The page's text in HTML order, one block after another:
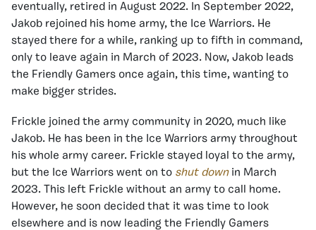
eventually, retired in August 2022. In September 2022,
Jakob rejoined his home army, the Ice Warriors. He
stayed there for a while, ranking up to fifth in command,
only to leave again in March of 2023. Now, Jakob leads
the Friendly Gamers once again, this time, wanting to
make bigger strides.
Frickle joined the army community in 2020, much like
Jakob. He has been in the Ice Warriors army throughout
his whole army career. Frickle stayed loyal to the army,
but the Ice Warriors went on to shut downin March
2023. This left Frickle without an army to call home.
However, he soon decided that it was time to look
elsewhere and is now leading the Friendly Gamers